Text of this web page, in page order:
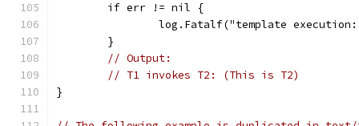
	if err != nil {
log.Fatalf("template
	}
// Output:
// T1 invokes T2: (This is T2)
}